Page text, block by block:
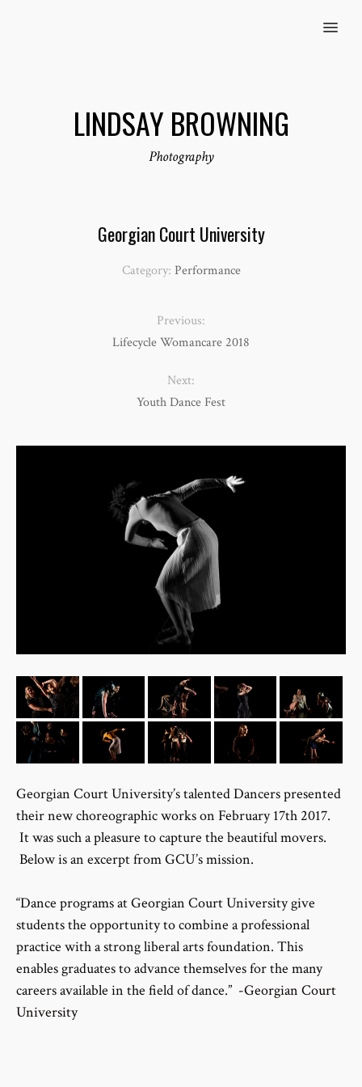
MENU
LINDSAY BROWNING
Photography
Georgian Court University’s talented Dancers presented
their new choreographic works on February 17th 2017.
It was such a pleasure to capture the beautiful movers.
Below is an excerpt from GCU’s mission.
“Dance programs at Georgian Court University give
students the opportunity to combine a professional
practice with a strong liberal arts foundation. This
enables graduates to advance themselves for the many
careers available in the field of dance.” -Georgian Court
University
Georgian Court University
Category: Performance
Previous:
Lifecycle Womancare 2018
Next:
Youth Dance Fest